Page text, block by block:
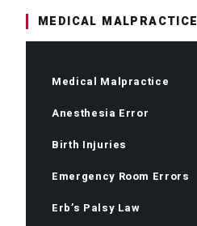
MEDICAL MALPRACTICE
Medical Malpractice
Anesthesia Error
Birth Injuries
Emergency Room Errors
Erb’s Palsy Law